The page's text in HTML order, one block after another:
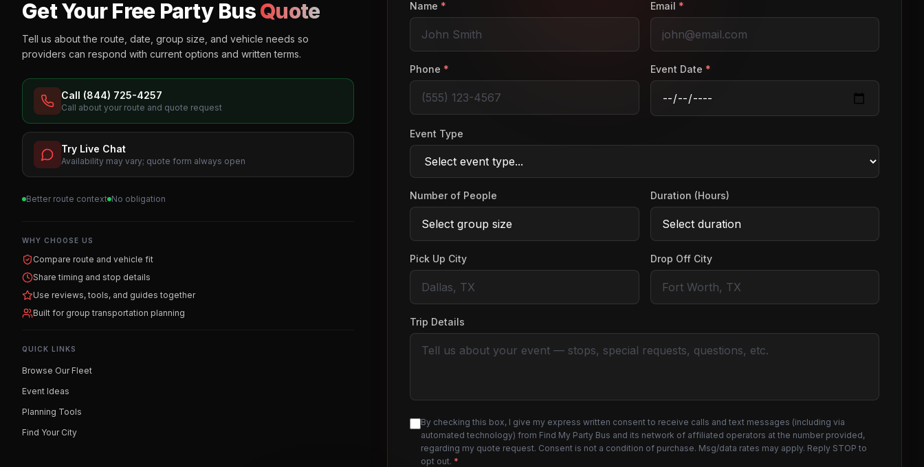
Get Your Free Party Bus Quote
Tell us about the route, date, group size, and vehicle needs so
providers can respond with current options and written terms.
Call (844) 725-4257
Call about your route and quote request
Try Live Chat
Availability may vary; quote form always open
Better route context No obligation
WHY CHOOSE US
Compare route and vehicle fit
Share timing and stop details
Use reviews, tools, and guides together
Built for group transportation planning
QUICK LINKS
Browse Our Fleet
Event Ideas
Planning Tools
Find Your City
Name * Email *
Phone * Event Date *
Event Type
Number of People Duration (Hours)
Pick Up City Drop Off City
Trip Details
By checking this box, I give my express written consent to receive calls and text messages (including via
automated technology) from Find My Party Bus and its network of affiliated operators at the number provided,
regarding my quote request. Consent is not a condition of purchase. Msg/data rates may apply. Reply STOP to
opt out. *